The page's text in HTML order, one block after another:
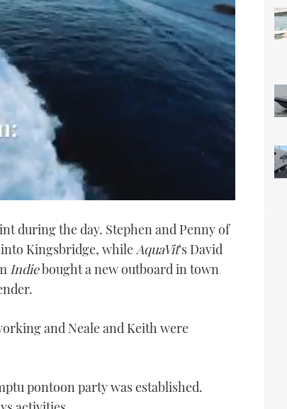
during the day. Stephen and Penny of
Kingsbridge, while AquaVit‘s David
Indiebought a new outboard in town
and Neale and Keith were
pontoon party was established.